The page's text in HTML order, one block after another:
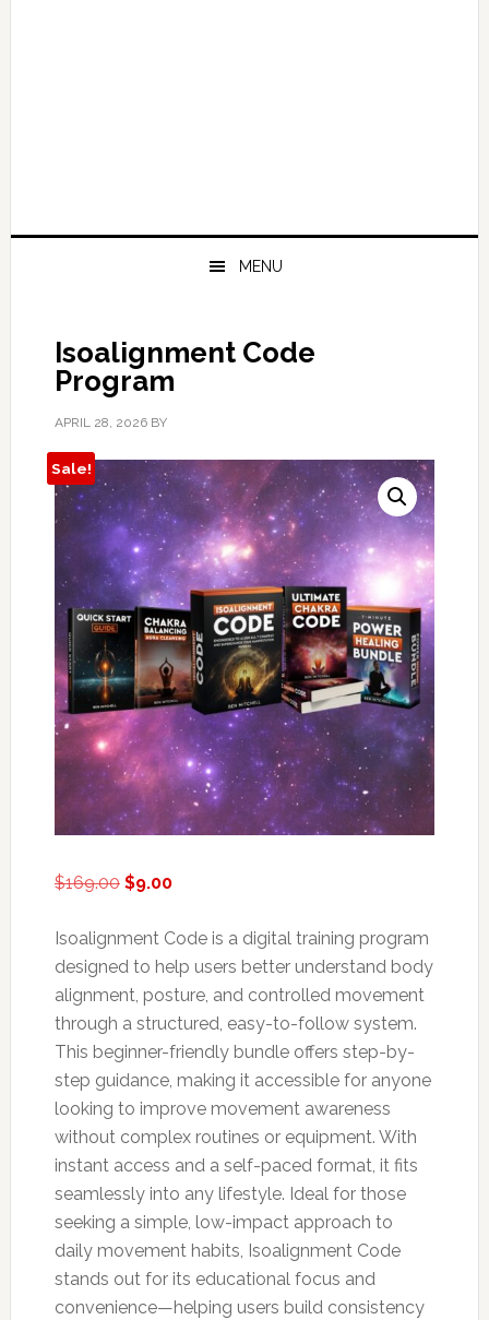
MENU
Isoalignment Code
Program
APRIL 28, 2026BY
Sale!
$169.00 Original
was:
$169.00.
$9.00Current
is:
$9.00.
Isoalignment Code is a digital training program
designed to help users better understand body
alignment, posture, and controlled movement
through a structured, easy-to-follow system.
This beginner-friendly bundle offers step-by-
step guidance, making it accessible for anyone
looking to improve movement awareness
without complex routines or equipment. With
instant access and a self-paced format, it fits
seamlessly into any lifestyle. Ideal for those
seeking a simple, low-impact approach to
daily movement habits, Isoalignment Code
stands out for its educational focus and
convenience—helping users build consistency